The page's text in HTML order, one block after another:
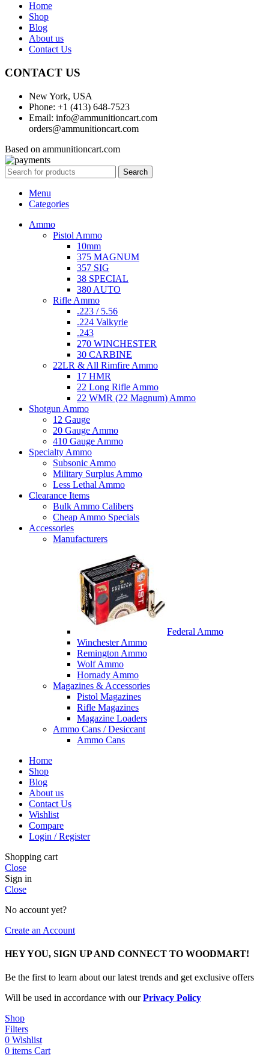
Home
Shop
Blog
About us
Contact Us
CONTACT US
New York, USA
Phone: +1 (413) 648-7523
Email: info@ammunitioncart.com
orders@ammunitioncart.com
Based on ammunitioncart.com
Search
Menu
Categories
Ammo
Pistol Ammo
10mm
375 MAGNUM
357 SIG
38 SPECIAL
380 AUTO
Rifle Ammo
.223 / 5.56
.224 Valkyrie
.243
270 WINCHESTER
30 CARBINE
22LR & All Rimfire Ammo
17 HMR
22 Long Rifle Ammo
22 WMR (22 Magnum) Ammo
Shotgun Ammo
12 Gauge
20 Gauge Ammo
410 Gauge Ammo
Specialty Ammo
Subsonic Ammo
Military Surplus Ammo
Less Lethal Ammo
Clearance Items
Bulk Ammo Calibers
Cheap Ammo Specials
Accessories
Manufacturers
Federal Ammo
Winchester Ammo
Remington Ammo
Wolf Ammo
Hornady Ammo
Magazines & Accessories
Pistol Magazines
Rifle Magazines
Magazine Loaders
Ammo Cans / Desiccant
Ammo Cans
Home
Shop
Blog
About us
Contact Us
Wishlist
Compare
Login / Register
Shopping cart
Close
Sign in
Close
No account yet?
Create an Account
HEY YOU, SIGN UP AND CONNECT TO WOODMART!
Be the first to learn about our latest trends and get exclusive offers
Will be used in accordance with ourPrivacy Policy
Shop
Filters
0 Wishlist
0 items Cart